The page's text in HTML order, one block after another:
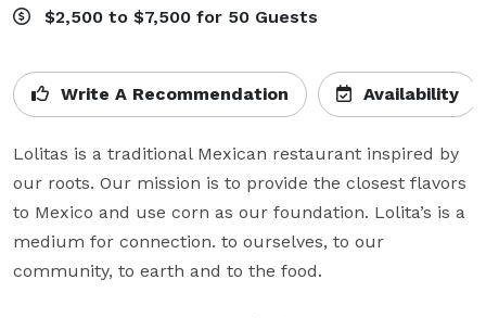
$2,500 to $7,500 for 50 Guests
Write A Recommendation Availability
Lolitas is a traditional Mexican restaurant inspired by
our roots. Our mission is to provide the closest flavors
to Mexico and use corn as our foundation. Lolita’s is a
medium for connection. to ourselves, to our
community, to earth and to the food.